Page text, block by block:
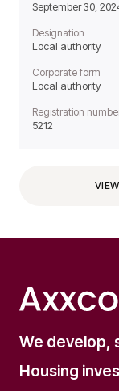
September 30,
Designation
Local authority
Corporate form
Local authority
Registration
5212
We develop,
Housing